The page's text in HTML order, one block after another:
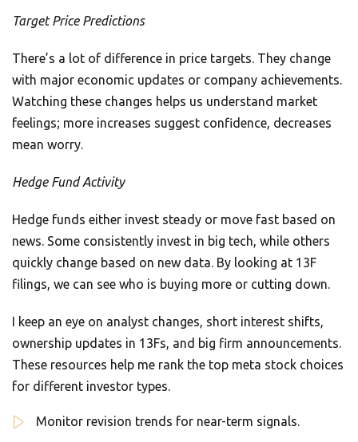
Target Price Predictions
There’s a lot of difference in price targets. They change
with major economic updates or company achievements.
Watching these changes helps us understand market
feelings; more increases suggest confidence, decreases
mean worry.
Hedge Fund Activity
Hedge funds either invest steady or move fast based on
news. Some consistently invest in big tech, while others
quickly change based on new data. By looking at 13F
filings, we can see who is buying more or cutting down.
I keep an eye on analyst changes, short interest shifts,
ownership updates in 13Fs, and big firm announcements.
These resources help me rank the top meta stock choices
for different investor types.
Monitor revision trends for near-term signals.